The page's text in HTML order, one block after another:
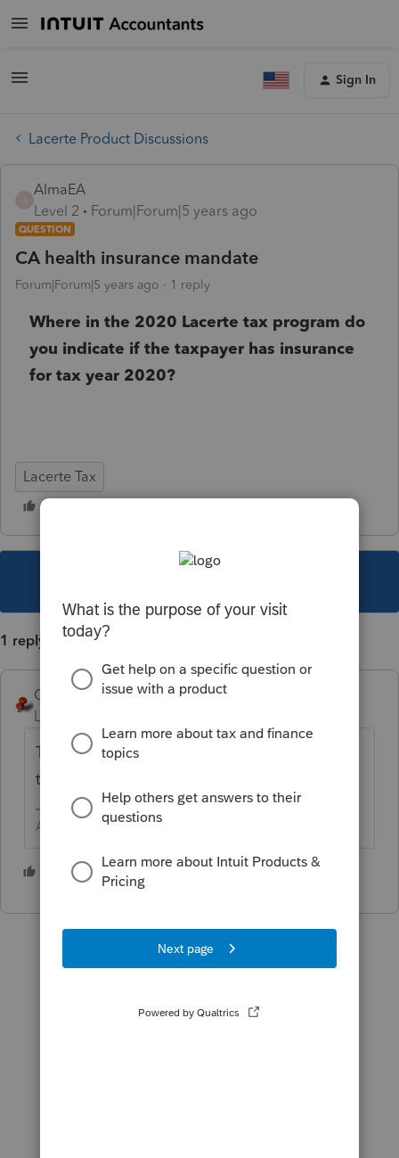
Sign In
Lacerte Product Discussions
AlmaEA
Level 2
Forum|Forum|5 years ago
QUESTION
CA health insurance mandate
Forum|Forum|5 years ago 1 reply
Where in the 2020 Lacerte tax program do
you indicate if the taxpayer has insurance
for tax year 2020?
Lacerte Tax
1 reply
George4Tacks
Level 15
There is currently no input for that. Maybe in
the next release.
Answers are easy. Questions are hard!
3 people like this